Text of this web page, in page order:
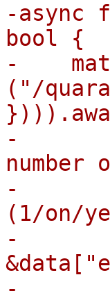
-async
bool {
-
("/
-
-        //
(1/on/
-
-